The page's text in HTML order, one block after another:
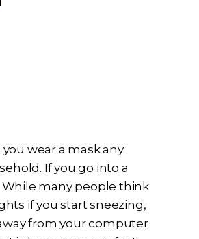
wear a mask any
If you go into a
While many people think
if you start sneezing,
from your computer